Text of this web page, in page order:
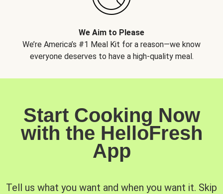
We Aim to Please
We’re America’s #1 Meal Kit for a reason—we know
everyone deserves to have a high-quality meal.
Start Cooking Now
with the HelloFresh
App
Tell us what you want and when you want it. Skip